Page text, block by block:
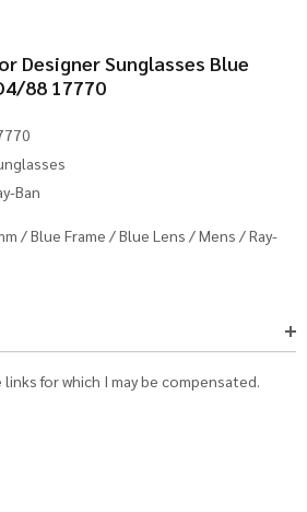
Designer Sunglasses Blue
88 17770
Ban
/Blue Frame /Blue Lens /Mens /Ray-
for which I may be compensated.